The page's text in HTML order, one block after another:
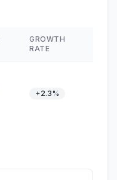
GROWTH
RATE
+2.3%